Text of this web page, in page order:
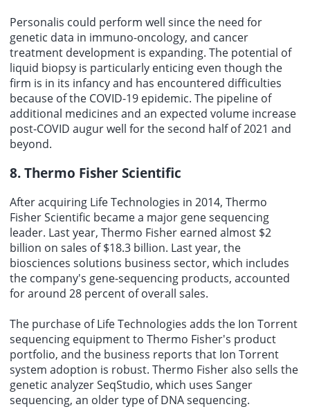
Personalis could perform well since the need for
genetic data in immuno-oncology, and cancer
treatment development is expanding. The potential of
liquid biopsy is particularly enticing even though the
firm is in its infancy and has encountered difficulties
because of the COVID-19 epidemic. The pipeline of
additional medicines and an expected volume increase
post-COVID augur well for the second half of 2021 and
beyond.
8. Thermo Fisher Scientific
After acquiring Life Technologies in 2014, Thermo
Fisher Scientific became a major gene sequencing
leader. Last year, Thermo Fisher earned almost $2
billion on sales of $18.3 billion. Last year, the
biosciences solutions business sector, which includes
the company's gene-sequencing products, accounted
for around 28 percent of overall sales.
The purchase of Life Technologies adds the Ion Torrent
sequencing equipment to Thermo Fisher's product
portfolio, and the business reports that Ion Torrent
system adoption is robust. Thermo Fisher also sells the
genetic analyzer SeqStudio, which uses Sanger
sequencing, an older type of DNA sequencing.